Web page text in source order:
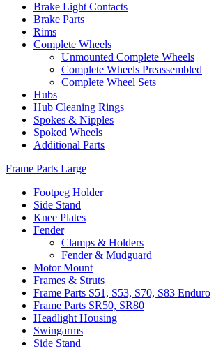
Brake Light Contacts
Brake Parts
Rims
Complete Wheels
Unmounted Complete Wheels
Complete Wheels Preassembled
Complete Wheel Sets
Hubs
Hub Cleaning Rings
Spokes & Nipples
Spoked Wheels
Additional Parts
Frame Parts Large
Footpeg Holder
Side Stand
Knee Plates
Fender
Clamps & Holders
Fender & Mudguard
Motor Mount
Frames & Struts
Frame Parts S51, S53, S70, S83 Enduro
Frame Parts SR50, SR80
Headlight Housing
Swingarms
Side Stand